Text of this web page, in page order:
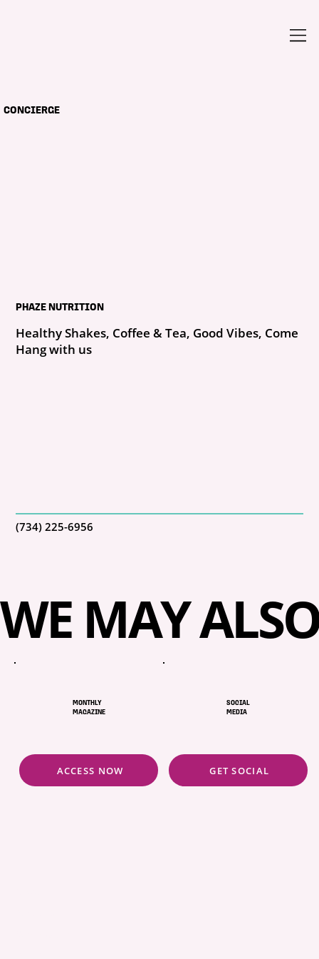
CONCIERGE
PHAZE NUTRITION
Healthy Shakes, Coffee & Tea, Good Vibes, Come
Hang with us
(734) 225-6956
WE MAY
MONTHLY
MAGAZINE
ACCESS NOW
SOCIAL
MEDIA
GET SOCIAL